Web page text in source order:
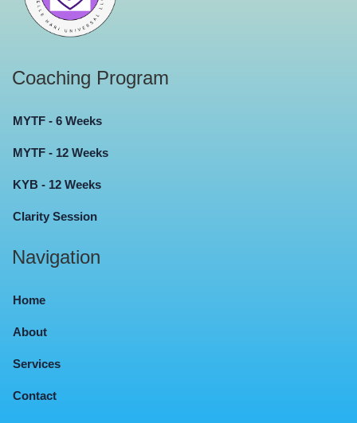
Coaching Program
MYTF - 6 Weeks
MYTF - 12 Weeks
KYB - 12 Weeks
Clarity Session
Navigation
Home
About
Services
Contact